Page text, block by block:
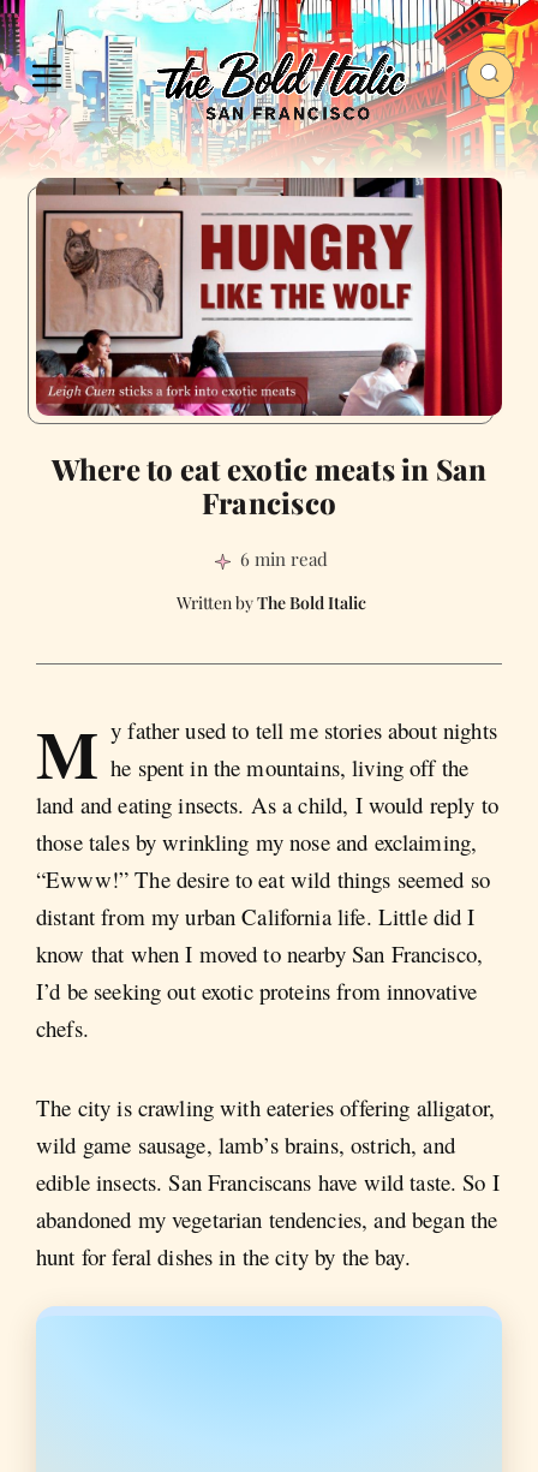
Where to eat exotic meats in San
Francisco
6 min read
The Bold Italic
M y father used to tell me stories about nights
he spent in the mountains, living off the
land and eating insects. As a child, I would reply to
those tales by wrinkling my nose and exclaiming,
“Ewww!” The desire to eat wild things seemed so
distant from my urban California life. Little did I
know that when I moved to nearby San Francisco,
I’d be seeking out exotic proteins from innovative
chefs.
The city is crawling with eateries offering alligator,
wild game sausage, lamb’s brains, ostrich, and
edible insects. San Franciscans have wild taste. So I
abandoned my vegetarian tendencies, and began the
hunt for feral dishes in the city by the bay.